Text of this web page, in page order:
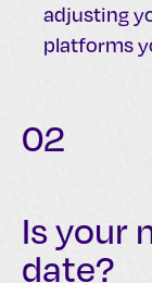
adjusting
platforms
02
Is your
date?